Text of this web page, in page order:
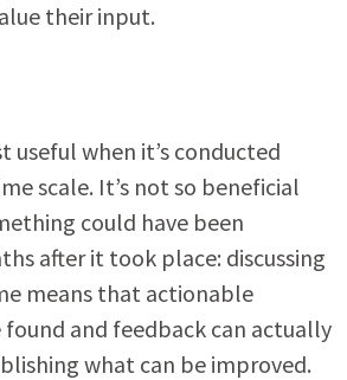
their input.
useful when it’s conducted
scale. It’s not so beneficial
could have been
after it took place: discussing
means that actionable
and feedback can actually
what can be improved.